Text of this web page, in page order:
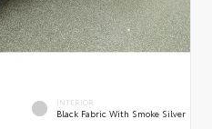
INTERIOR
Black Fabric With Smoke Silver